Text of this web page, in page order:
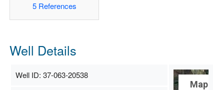
5 References
Well Details
Well ID: 37-063-20538
Map